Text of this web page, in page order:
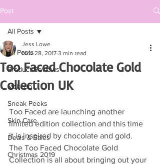
Post
All Posts
Product Reviews
Makeup
Sneak Peeks
Skin Care
Deals & Sales
Christmas 2019
All Posts
Too Faced Chocolate Gold
Collection UK
Jess Lowe
Nov 28, 2017 3 min read
Too Faced are launching another
limited edition collection and this time
it is inspired by chocolate and gold.
The Too Faced Chocolate Gold
Collection is all about bringing out your